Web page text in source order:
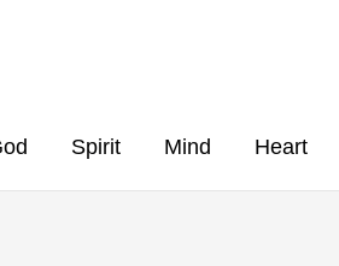
Spirit Mind Heart